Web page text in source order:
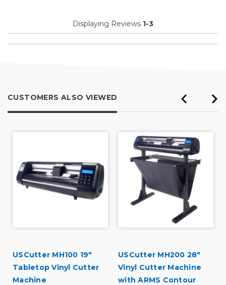
Displaying Reviews 1-3
CUSTOMERS ALSO VIEWED
USCutter MH100 19"
Tabletop Vinyl Cutter
Machine
USCutter MH200 28"
Vinyl Cutter Machine
with ARMS Contour